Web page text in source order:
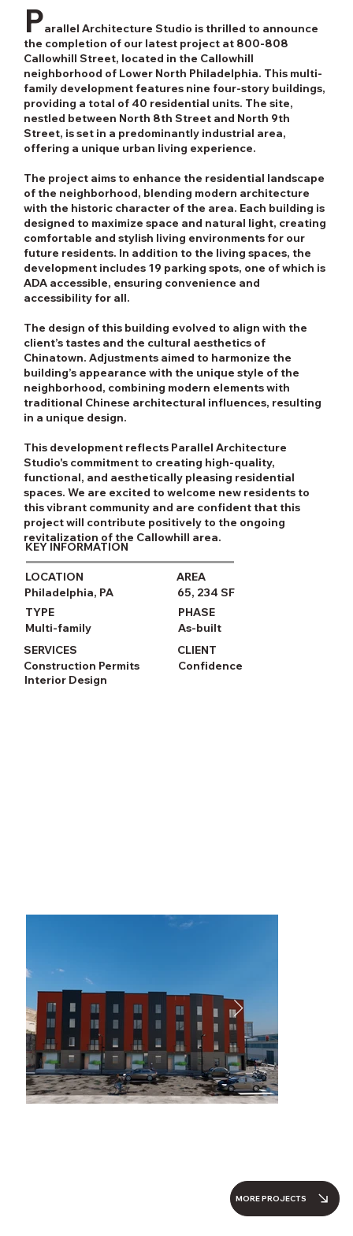
LOCATION
Philadelphia, PA
TYPE
Multi-family
SERVICES
Construction Permits
Interior Design
Confidence
CLIENT
As-built
PHASE
65, 234 SF
AREA
KEY INFORMATION
Parallel Architecture Studio is thrilled to announce
the completion of our latest project at 800-808
Callowhill Street, located in the Callowhill
neighborhood of Lower North Philadelphia. This multi-
family development features nine four-story buildings,
providing a total of 40 residential units. The site,
nestled between North 8th Street and North 9th
Street, is set in a predominantly industrial area,
offering a unique urban living experience.
The project aims to enhance the residential landscape
of the neighborhood, blending modern architecture
with the historic character of the area. Each building is
designed to maximize space and natural light, creating
comfortable and stylish living environments for our
future residents. In addition to the living spaces, the
development includes 19 parking spots, one of which is
ADA accessible, ensuring convenience and
accessibility for all.
The design of this building evolved to align with the
client’s tastes and the cultural aesthetics of
Chinatown. Adjustments aimed to harmonize the
building’s appearance with the unique style of the
neighborhood, combining modern elements with
traditional Chinese architectural influences, resulting
in a unique design.
This development reflects Parallel Architecture
Studio's commitment to creating high-quality,
functional, and aesthetically pleasing residential
spaces. We are excited to welcome new residents to
this vibrant community and are confident that this
project will contribute positively to the ongoing
revitalization of the Callowhill area.
MORE PROJECTS